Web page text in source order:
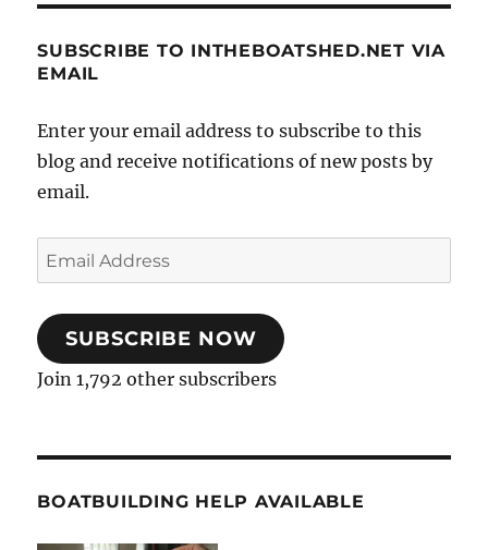
SUBSCRIBE TO INTHEBOATSHED.NET VIA
EMAIL
Enter your email address to subscribe to this
blog and receive notifications of new posts by
email.
Email
Address
SUBSCRIBE NOW
Join 1,792 other subscribers
BOATBUILDING HELP AVAILABLE